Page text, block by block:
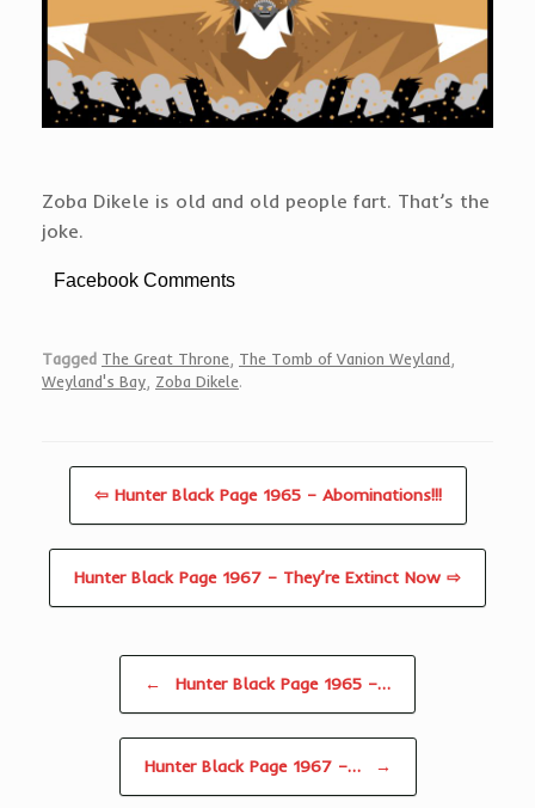
Zoba Dikele is old and old people fart. That’s the
joke.
Facebook Comments
Tagged The Great Throne The Tomb of Vanion Weyland
Weyland's Bay Zoba Dikele.
⇦ Hunter Black Page 1965 – Abominations!!!
Hunter Black Page 1967 – They’re Extinct Now ⇨
← Hunter Black Page 1965 –…
Hunter Black Page 1967 –… →